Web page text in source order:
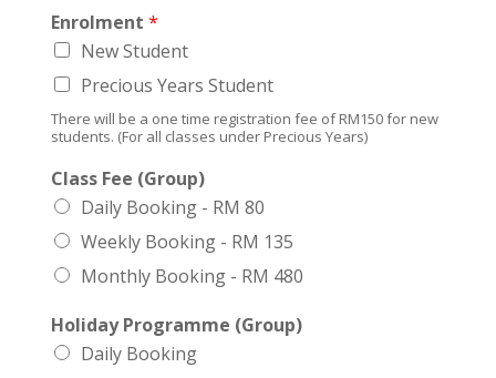
Enrolment *
New Student
Precious Years Student
There will be a one time registration fee of RM150 for new
students. (For all classes under Precious Years)
Class Fee (Group)
Daily Booking - RM 80
Weekly Booking - RM 135
Monthly Booking - RM 480
Holiday Programme (Group)
Daily Booking